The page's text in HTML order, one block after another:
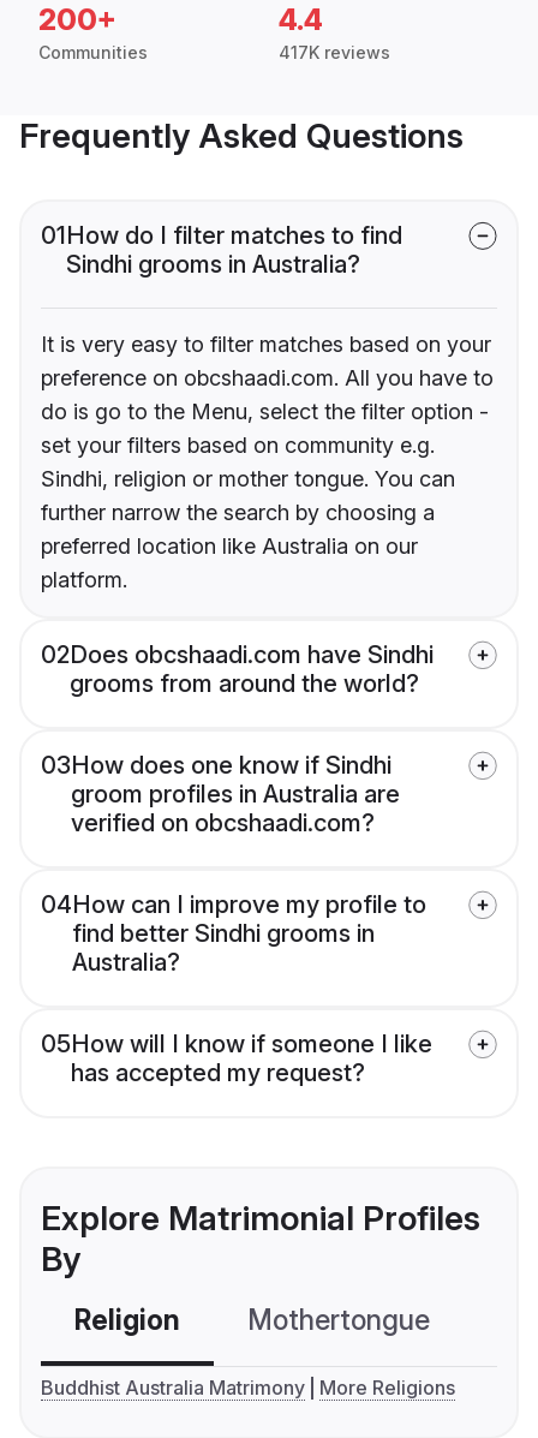
200+
Communities
4.4
417K reviews
Frequently Asked Questions
01How do I filter matches to find
Sindhi grooms in Australia?
It is very easy to filter matches based on your
preference on obcshaadi.com. All you have to
do is go to the Menu, select the filter option -
set your filters based on community e.g.
Sindhi, religion or mother tongue. You can
further narrow the search by choosing a
preferred location like Australia on our
platform.
02Does obcshaadi.com have Sindhi
grooms from around the world?
03How does one know if Sindhi
groom profiles in Australia are
verified on obcshaadi.com?
04How can I improve my profile to
find better Sindhi grooms in
Australia?
05How will I know if someone I like
has accepted my request?
Explore Matrimonial Profiles
By
Religion Mothertongue
Buddhist Australia Matrimony More Religions